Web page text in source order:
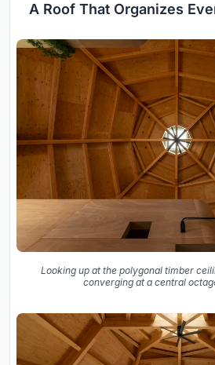
A Roof That Organizes
Looking up at the polygonal timber
converging at a central